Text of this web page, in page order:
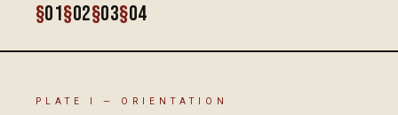
§01§02§03§04
PLATE I — ORIENTATION